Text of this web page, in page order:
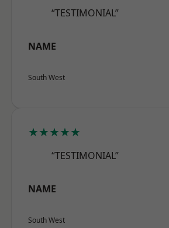
“TESTIMONIAL”
NAME
South West
★★★★★
“TESTIMONIAL”
NAME
South West